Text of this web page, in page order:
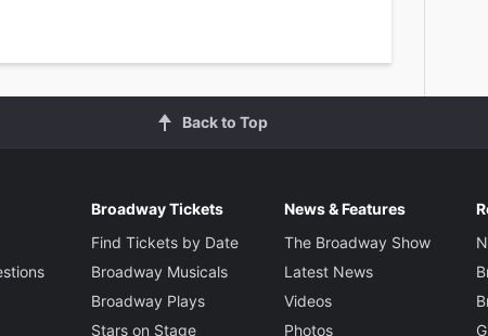
Back to Top
Broadway Tickets
Find Tickets by Date
Broadway Musicals
Broadway Plays
Stars on Stage
News & Features
The Broadway Show
Latest News
Videos
Photos